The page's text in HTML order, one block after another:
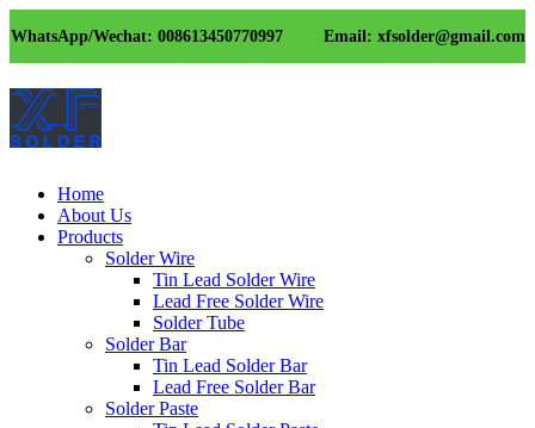
WhatsApp/Wechat: 008613450770997 Email: xfsolder@gmail.com
Home
About Us
Products
Solder Wire
Tin Lead Solder Wire
Lead Free Solder Wire
Solder Tube
Solder Bar
Tin Lead Solder Bar
Lead Free Solder Bar
Solder Paste